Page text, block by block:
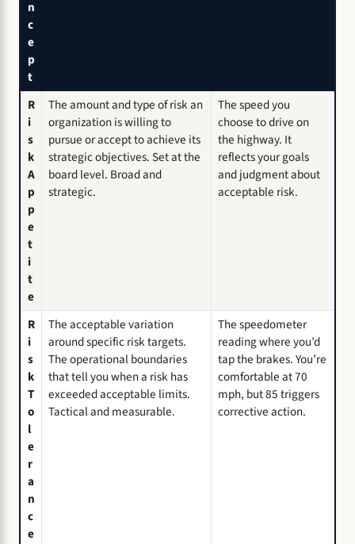
n
c
e
p
t
R
i
s
k
A
p
p
e
t
i
t
e
The amount and type of risk an
organization is willing to
pursue or accept to achieve its
strategic objectives. Set at the
board level. Broad and
strategic.
The speed you
choose to drive on
the highway. It
reflects your goals
and judgment about
acceptable risk.
R
i
s
k
T
o
l
e
r
a
n
c
e
The acceptable variation
around specific risk targets.
The operational boundaries
that tell you when a risk has
exceeded acceptable limits.
Tactical and measurable.
The speedometer
reading where you’d
tap the brakes. You’re
comfortable at 70
mph, but 85 triggers
corrective action.